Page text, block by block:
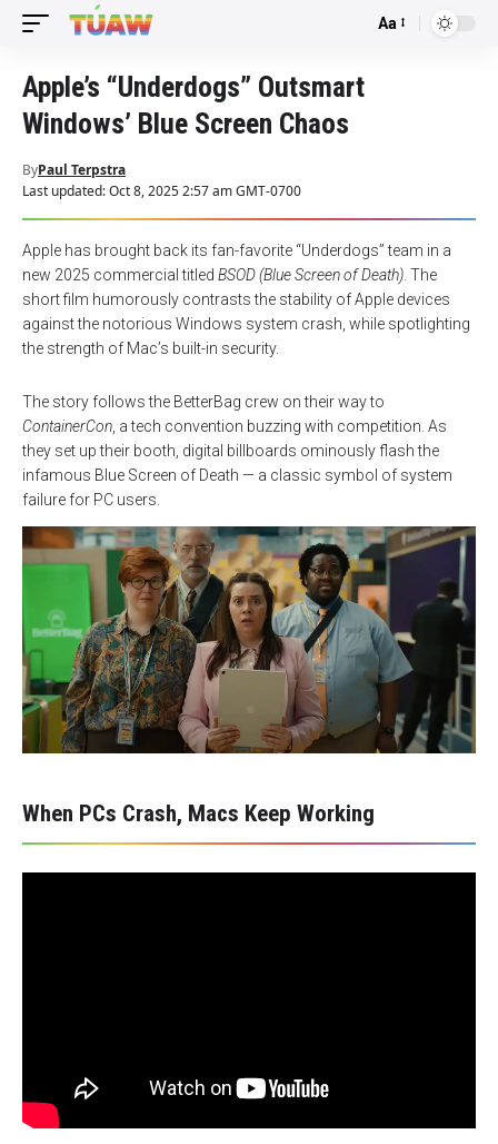
Font
Aa
Apple’s “Underdogs” Outsmart
Windows’ Blue Screen Chaos
Last updated: Oct 8, 2025 2:57 am GMT-0700
ByPaul Terpstra
Apple has brought back its fan-favorite “Underdogs” team in a
new 2025 commercial titled BSOD (Blue Screen of Death) . The
short film humorously contrasts the stability of Apple devices
against the notorious Windows system crash, while spotlighting
the strength of Mac’s built-in security.
The story follows the BetterBag crew on their way to
ContainerCon , a tech convention buzzing with competition. As
they set up their booth, digital billboards ominously flash the
infamous Blue Screen of Death — a classic symbol of system
failure for PC users.
When PCs Crash, Macs Keep Working